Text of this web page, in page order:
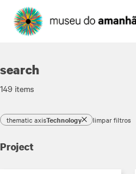
search
149 items
thematic axisTechnology limpar filtros
Project